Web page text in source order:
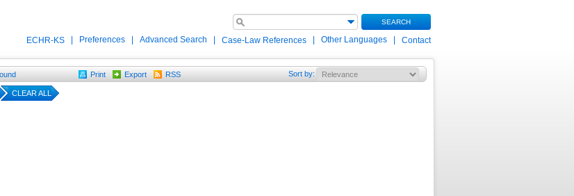
SEARCH
ECHR-KS Preferences Advanced Search Case-Law References Other Languages Contact
Print Export RSS Sort by:
CLEAR ALL